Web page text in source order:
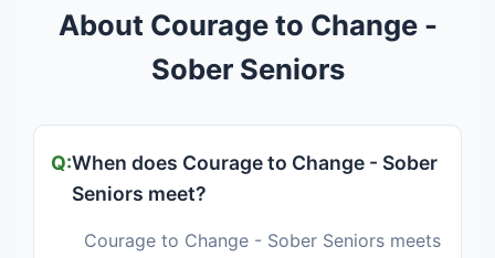
About Courage to Change -
Sober Seniors
When does Courage to Change - Sober
Seniors meet?
Courage to Change - Sober Seniors meets